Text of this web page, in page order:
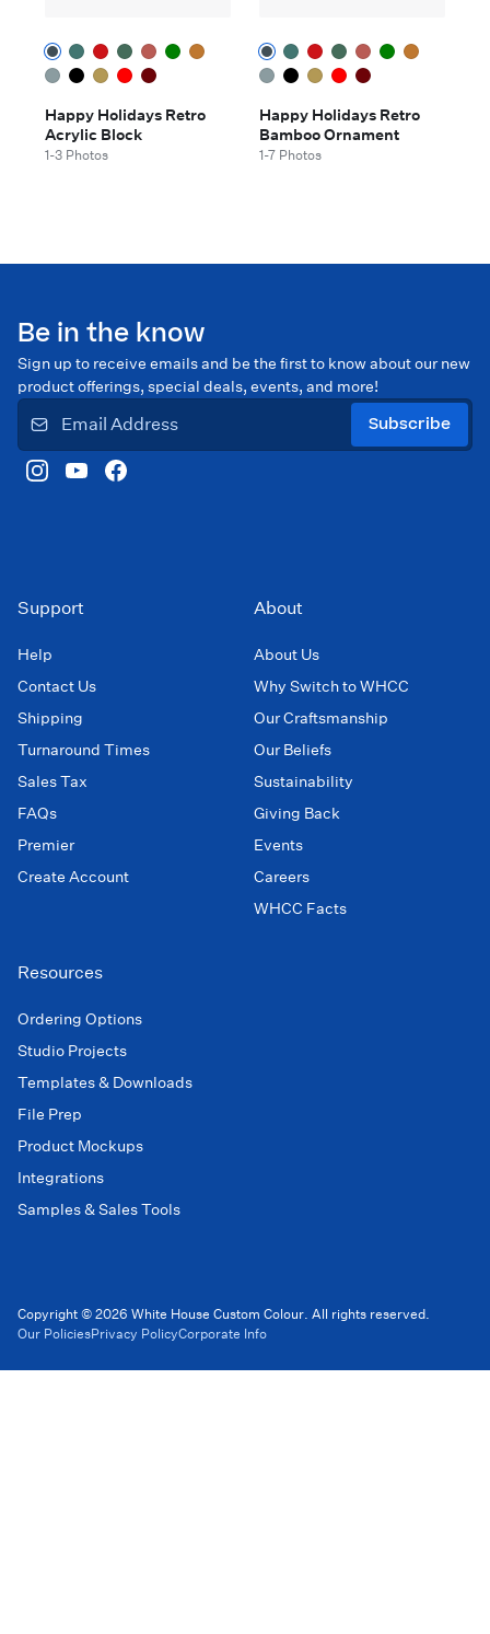
Happy Holidays Retro
Acrylic Block
1-3 Photos
Happy Holidays Retro
Bamboo Ornament
1-7 Photos
Be in the know
Sign up to receive emails and be the first to know about our new
product offerings, special deals, events, and more!
Subscribe
Support
Help
Contact Us
Shipping
Turnaround Times
Sales Tax
FAQs
Premier
Create Account
About
About Us
Why Switch to WHCC
Our Craftsmanship
Our Beliefs
Sustainability
Giving Back
Events
Careers
WHCC Facts
Resources
Ordering Options
Studio Projects
Templates & Downloads
File Prep
Product Mockups
Integrations
Samples & Sales Tools
Copyright © 2026 White House Custom Colour. All rights reserved.
Our PoliciesPrivacy PolicyCorporate Info